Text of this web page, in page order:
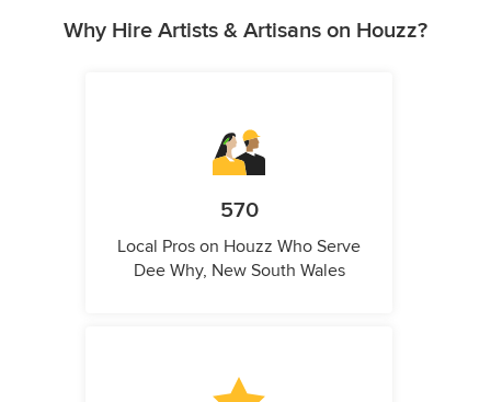
Why Hire Artists & Artisans on Houzz?
570
Local Pros on Houzz Who Serve
Dee Why, New South Wales